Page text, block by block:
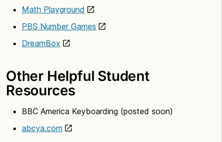
Math Playground
PBS Number Games
DreamBox
Other Helpful Student
Resources
BBC America Keyboarding (posted soon)
abcya.com